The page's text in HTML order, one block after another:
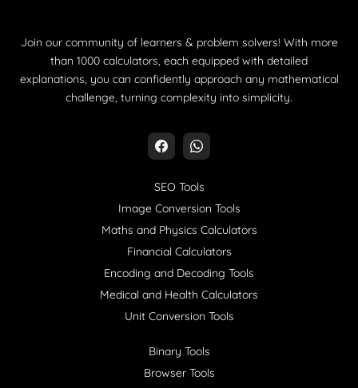
Join our community of learners & problem solvers! With more
than 1000 calculators, each equipped with detailed
explanations, you can confidently approach any mathematical
challenge, turning complexity into simplicity.
SEO Tools
Image Conversion Tools
Maths and Physics Calculators
Financial Calculators
Encoding and Decoding Tools
Medical and Health Calculators
Unit Conversion Tools
Binary Tools
Browser Tools